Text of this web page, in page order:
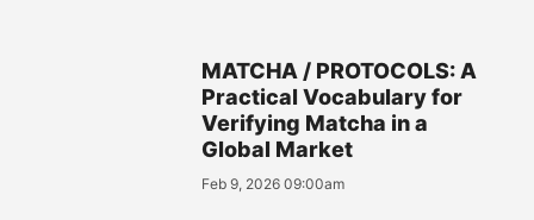
MATCHA / PROTOCOLS: A
Practical Vocabulary for
Verifying Matcha in a
Global Market
Feb 9, 2026 09:00am